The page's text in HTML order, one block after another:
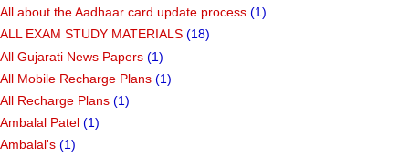
All about the Aadhaar card update process (1)
ALL EXAM STUDY MATERIALS (18)
All Gujarati News Papers (1)
All Mobile Recharge Plans (1)
All Recharge Plans (1)
Ambalal Patel (1)
Ambalal's (1)